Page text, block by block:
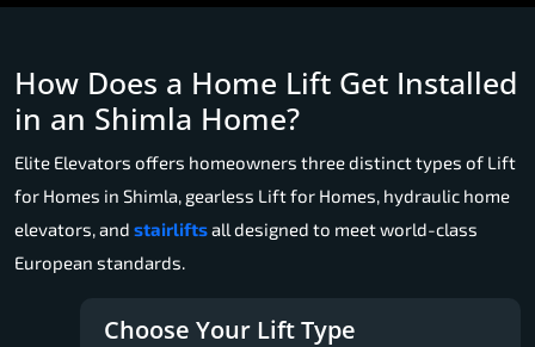
How Does a Home Lift Get Installed
in an Shimla Home?
Elite Elevators offers homeowners three distinct types of Lift
for Homes in Shimla, gearless Lift for Homes, hydraulic home
elevators, and stairliftsall designed to meet world-class
European standards.
Choose Your Lift Type